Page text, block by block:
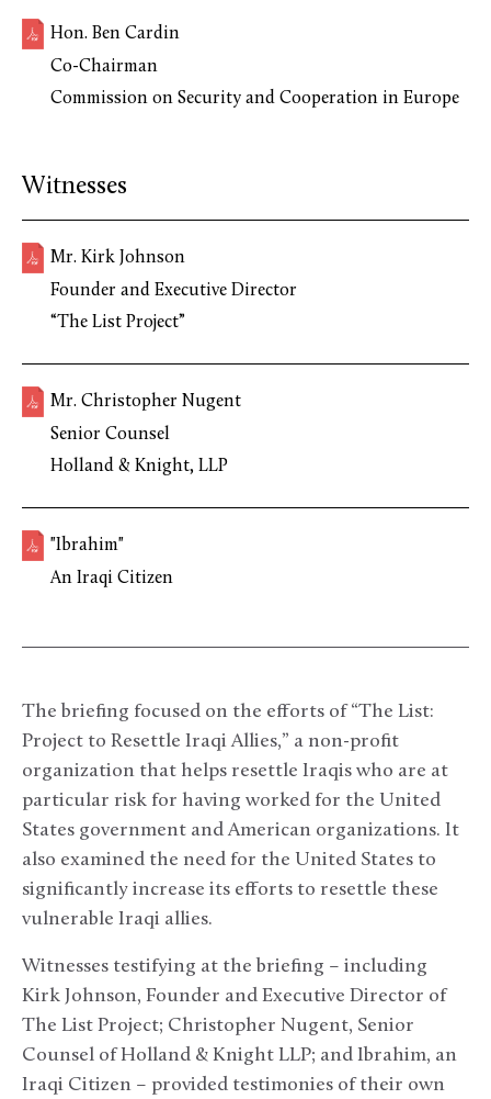
Hon. Ben Cardin
Co-Chairman
Commission on Security and Cooperation in Europe
Witnesses
Mr. Kirk Johnson
Founder and Executive Director
“The List Project”
Mr. Christopher Nugent
Senior Counsel
Holland & Knight, LLP
"Ibrahim"
An Iraqi Citizen
The briefing focused on the efforts of “The List:
Project to Resettle Iraqi Allies,” a non-profit
organization that helps resettle Iraqis who are at
particular risk for having worked for the United
States government and American organizations. It
also examined the need for the United States to
significantly increase its efforts to resettle these
vulnerable Iraqi allies.
Witnesses testifying at the briefing – including
Kirk Johnson, Founder and Executive Director of
The List Project; Christopher Nugent, Senior
Counsel of Holland & Knight LLP; and Ibrahim, an
Iraqi Citizen – provided testimonies of their own